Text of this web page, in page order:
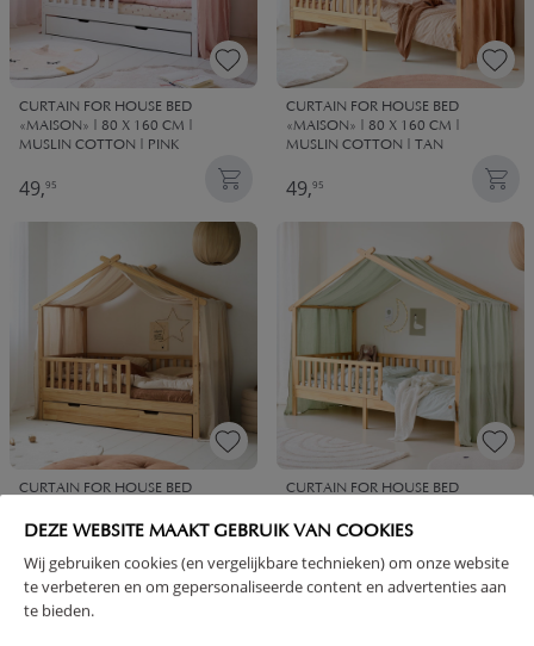
DEZE WEBSITE MAAKT GEBRUIK VAN COOKIES
Wij gebruiken cookies (en vergelijkbare technieken) om onze website
te verbeteren en om gepersonaliseerde content en advertenties aan
te bieden.
CURTAIN FOR HOUSE BED
«MAISON» | 80 X 160 CM |
MUSLIN COTTON | PINK
49,95
CURTAIN FOR HOUSE BED
«MAISON» | 80 X 160 CM |
MUSLIN COTTON | TAN
49,95
CURTAIN FOR HOUSE BED
MUSLIN COTTON | BEIGE
59, 95
CURTAIN FOR HOUSE BED
COTTON | GREEN
59,95